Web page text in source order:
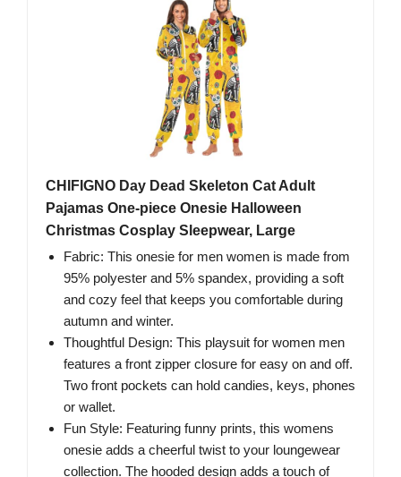
CHIFIGNO Day Dead Skeleton Cat Adult
Pajamas One-piece Onesie Halloween
Christmas Cosplay Sleepwear, Large
Fabric: This onesie for men women is made from
95% polyester and 5% spandex, providing a soft
and cozy feel that keeps you comfortable during
autumn and winter.
Thoughtful Design: This playsuit for women men
features a front zipper closure for easy on and off.
Two front pockets can hold candies, keys, phones
or wallet.
Fun Style: Featuring funny prints, this womens
onesie adds a cheerful twist to your loungewear
collection. The hooded design adds a touch of